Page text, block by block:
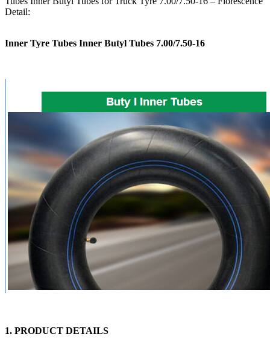
Detail:
Inner Tyre Tubes Inner Butyl Tubes 7.00/7.50-16
1. PRODUCT DETAILS